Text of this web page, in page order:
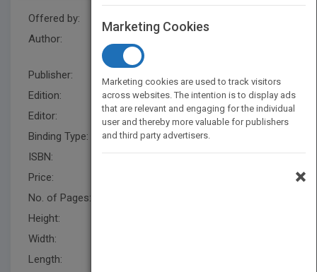
Offered by:
Author:
Publisher:
Wiley
Edition:
1
Editor:
Fandrei, A.
Binding Type:
Paperback / softback
ISBN:
9780470372357
Price:
No. of Pages:
Height:
Width:
Length:
Marketing Cookies
Marketing cookies are used to track visitors
across websites. The intention is to display ads
that are relevant and engaging for the individual
user and thereby more valuable for publishers
and third party advertisers.
×